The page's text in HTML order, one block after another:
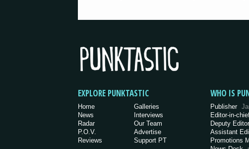
EXPLORE PUNKTASTIC
Home
News
Radar
P.O.V.
Reviews
Galleries
Interviews
Our Team
Advertise
Support PT
WHO IS
Publisher
Editor-in-
Deputy
Assistant
Promotions